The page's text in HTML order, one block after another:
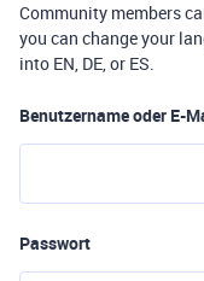
Community members
you can change your
into EN, DE, or ES.
Benutzername oder E-
Passwort